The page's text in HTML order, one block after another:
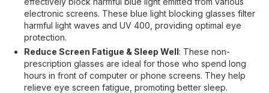
electronic screens. These blue light blocking glasses filter
harmful light waves and UV 400, providing optimal eye
protection.
Reduce Screen Fatigue & Sleep Well: These non-
prescription glasses are ideal for those who spend long
hours in front of computer or phone screens. They help
relieve eye screen fatigue, promoting better sleep.